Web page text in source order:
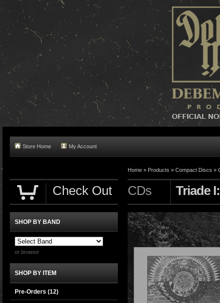
Store Home My Account
Home » Products » Compact Discs »
CDs Triade
Check Out
SHOP BY BAND
or browse
SHOP BY ITEM
Pre-Orders (12)